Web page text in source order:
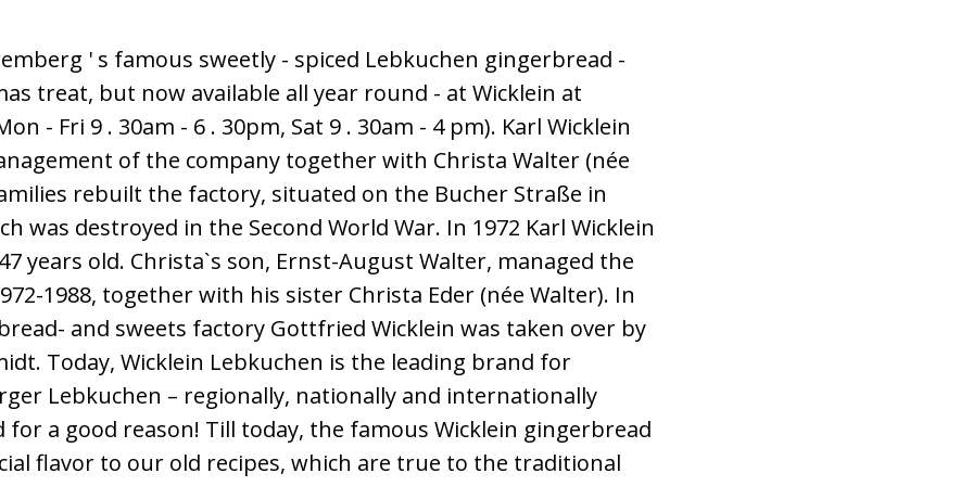
' s famous sweetly - spiced Lebkuchen gingerbread -
treat, but now available all year round - at Wicklein at
- Fri 9 . 30am - 6 . 30pm, Sat 9 . 30am - 4 pm). Karl Wicklein
of the company together with Christa Walter (née
rebuilt the factory, situated on the Bucher Straße in
was destroyed in the Second World War. In 1972 Karl Wicklein
years old. Christa`s son, Ernst-August Walter, managed the
1988, together with his sister Christa Eder (née Walter). In
and sweets factory Gottfried Wicklein was taken over by
Today, Wicklein Lebkuchen is the leading brand for
Lebkuchen – regionally, nationally and internationally
for a good reason! Till today, the famous Wicklein gingerbread
flavor to our old recipes, which are true to the traditional